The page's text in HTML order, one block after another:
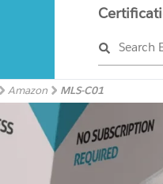
Search
Amazon MLS-C01